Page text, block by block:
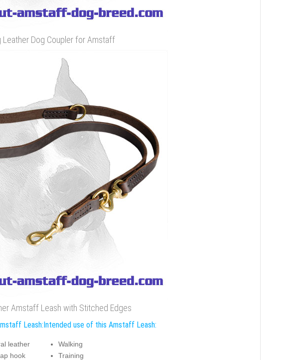
Leather Dog Coupler for Amstaff
Amstaff Leash with Stitched Edges
Leash:
leather
hook
Intended use of this Amstaff Leash:
Walking
Training